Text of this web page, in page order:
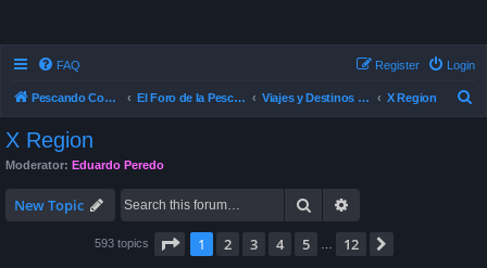
FAQ Login
Register
Pescando Con Mosca El Foro de la Pesca con Mosca en Chile Viajes y Destinos de Pesca X Region
X Region
Moderator: Eduardo Peredo
New Topic Search
593 topics Page 1of 12
1 2 3 4 5 12